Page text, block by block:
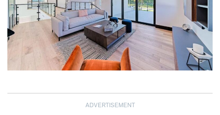
ADVERTISEMENT